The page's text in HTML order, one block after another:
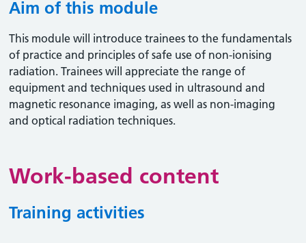
Aim of this module
This module will introduce trainees to the fundamentals
of practice and principles of safe use of non-ionising
radiation. Trainees will appreciate the range of
equipment and techniques used in ultrasound and
magnetic resonance imaging, as well as non-imaging
and optical radiation techniques.
Work-based content
Training activities